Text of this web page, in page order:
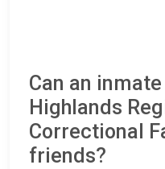
Can an
Highlands
Correctional
friends?